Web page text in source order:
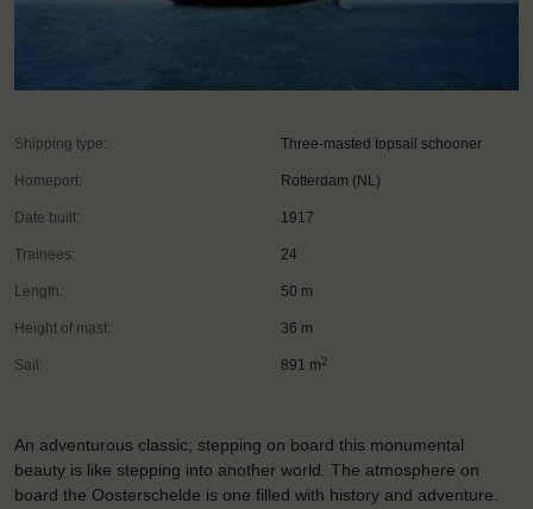
Shipping type: Three-masted topsail schooner
Homeport: Rotterdam (NL)
Date built: 1917
Trainees: 24
Length: 50 m
Height of mast: 36 m
Sail: 891 m 2
An adventurous classic; stepping on board this monumental
beauty is like stepping into another world. The atmosphere on
board the Oosterschelde is one filled with history and adventure.